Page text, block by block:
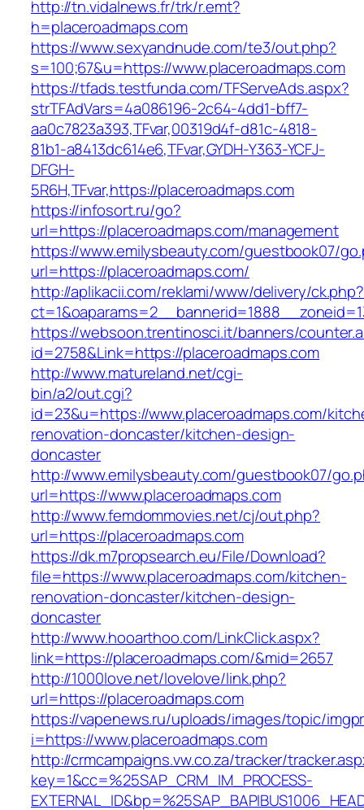
http://tn.vidalnews.fr/trk/r.emt?
h=placeroadmaps.com
https://www.sexyandnude.com/te3/out.php?
s=100;67&u=https://www.placeroadmaps.com
https://tfads.testfunda.com/TFServeAds.aspx?
strTFAdVars=4a086196-2c64-4dd1-bff7-
aa0c7823a393,TFvar,00319d4f-d81c-4818-
81b1-a8413dc614e6,TFvar,GYDH-Y363-YCFJ-
DFGH-
5R6H,TFvar,https://placeroadmaps.com
https://infosort.ru/go?
url=https://placeroadmaps.com/management
https://www.emilysbeauty.com/guestbook07/
url=https://placeroadmaps.com/
http://aplikacii.com/reklami/www/delivery/ck.php?
https://websoon.trentinosci.it/banners/
id=2758&Link=https://placeroadmaps.com
http://www.matureland.net/cgi-
bin/a2/out.cgi?
id=23&u=https://www.placeroadmaps.com/
renovation-doncaster/kitchen-design-
doncaster
http://www.emilysbeauty.com/guestbook07/
url=https://www.placeroadmaps.com
http://www.femdommovies.net/cj/out.php?
url=https://placeroadmaps.com
https://dk.m7propsearch.eu/File/Download?
file=https://www.placeroadmaps.com/kitchen-
renovation-doncaster/kitchen-design-
doncaster
http://www.hooarthoo.com/LinkClick.aspx?
link=https://placeroadmaps.com/&mid=2657
http://1000love.net/lovelove/link.php?
url=https://placeroadmaps.com
https://vapenews.ru/uploads/images/topic/
i=https://www.placeroadmaps.com
http://crmcampaigns.vw.co.za/tracker/
key=1&cc=%25SAP_CRM_IM_PROCESS-